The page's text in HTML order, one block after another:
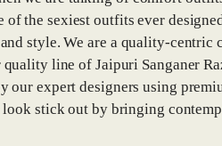
of the sexiest outfits ever
style. We are a quality-
line of Jaipuri Sanganer
our expert designers using
stick out by bringing